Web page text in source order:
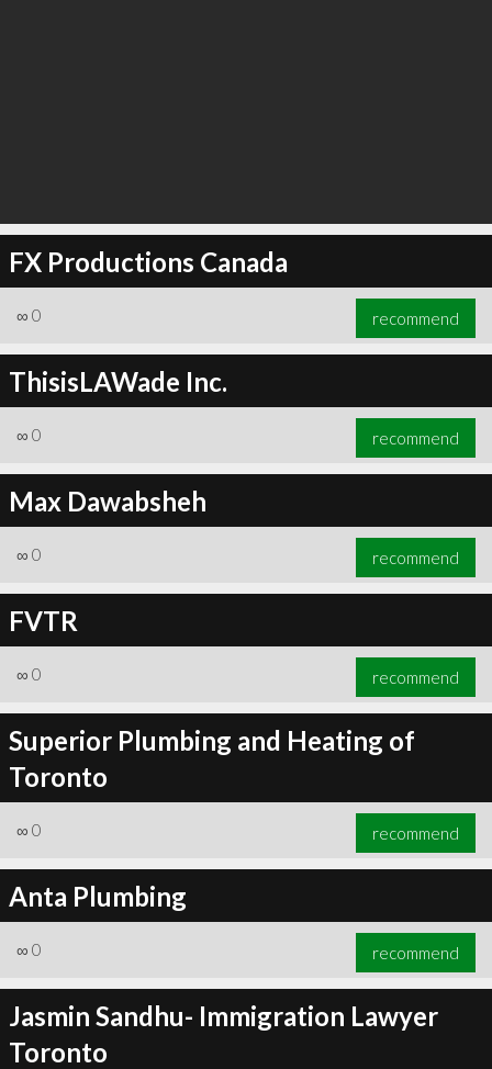
FX Productions Canada
∞ 0 recommend
ThisisLAWade Inc.
∞ 0 recommend
Max Dawabsheh
∞ 0 recommend
FVTR
∞ 0 recommend
Superior Plumbing and Heating of
Toronto
∞ 0 recommend
Anta Plumbing
∞ 0 recommend
Jasmin Sandhu- Immigration Lawyer
Toronto